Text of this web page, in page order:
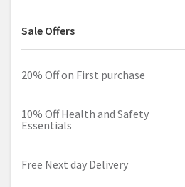
Sale Offers
20% Off on First purchase
10% Off Health and Safety
Essentials
Free Next day Delivery